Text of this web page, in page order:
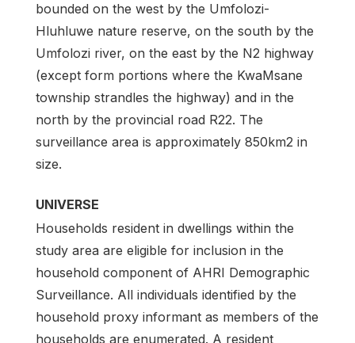
bounded on the west by the Umfolozi-
Hluhluwe nature reserve, on the south by the
Umfolozi river, on the east by the N2 highway
(except form portions where the KwaMsane
township strandles the highway) and in the
north by the provincial road R22. The
surveillance area is approximately 850km2 in
size.
UNIVERSE
Households resident in dwellings within the
study area are eligible for inclusion in the
household component of AHRI Demographic
Surveillance. All individuals identified by the
household proxy informant as members of the
households are enumerated. A resident